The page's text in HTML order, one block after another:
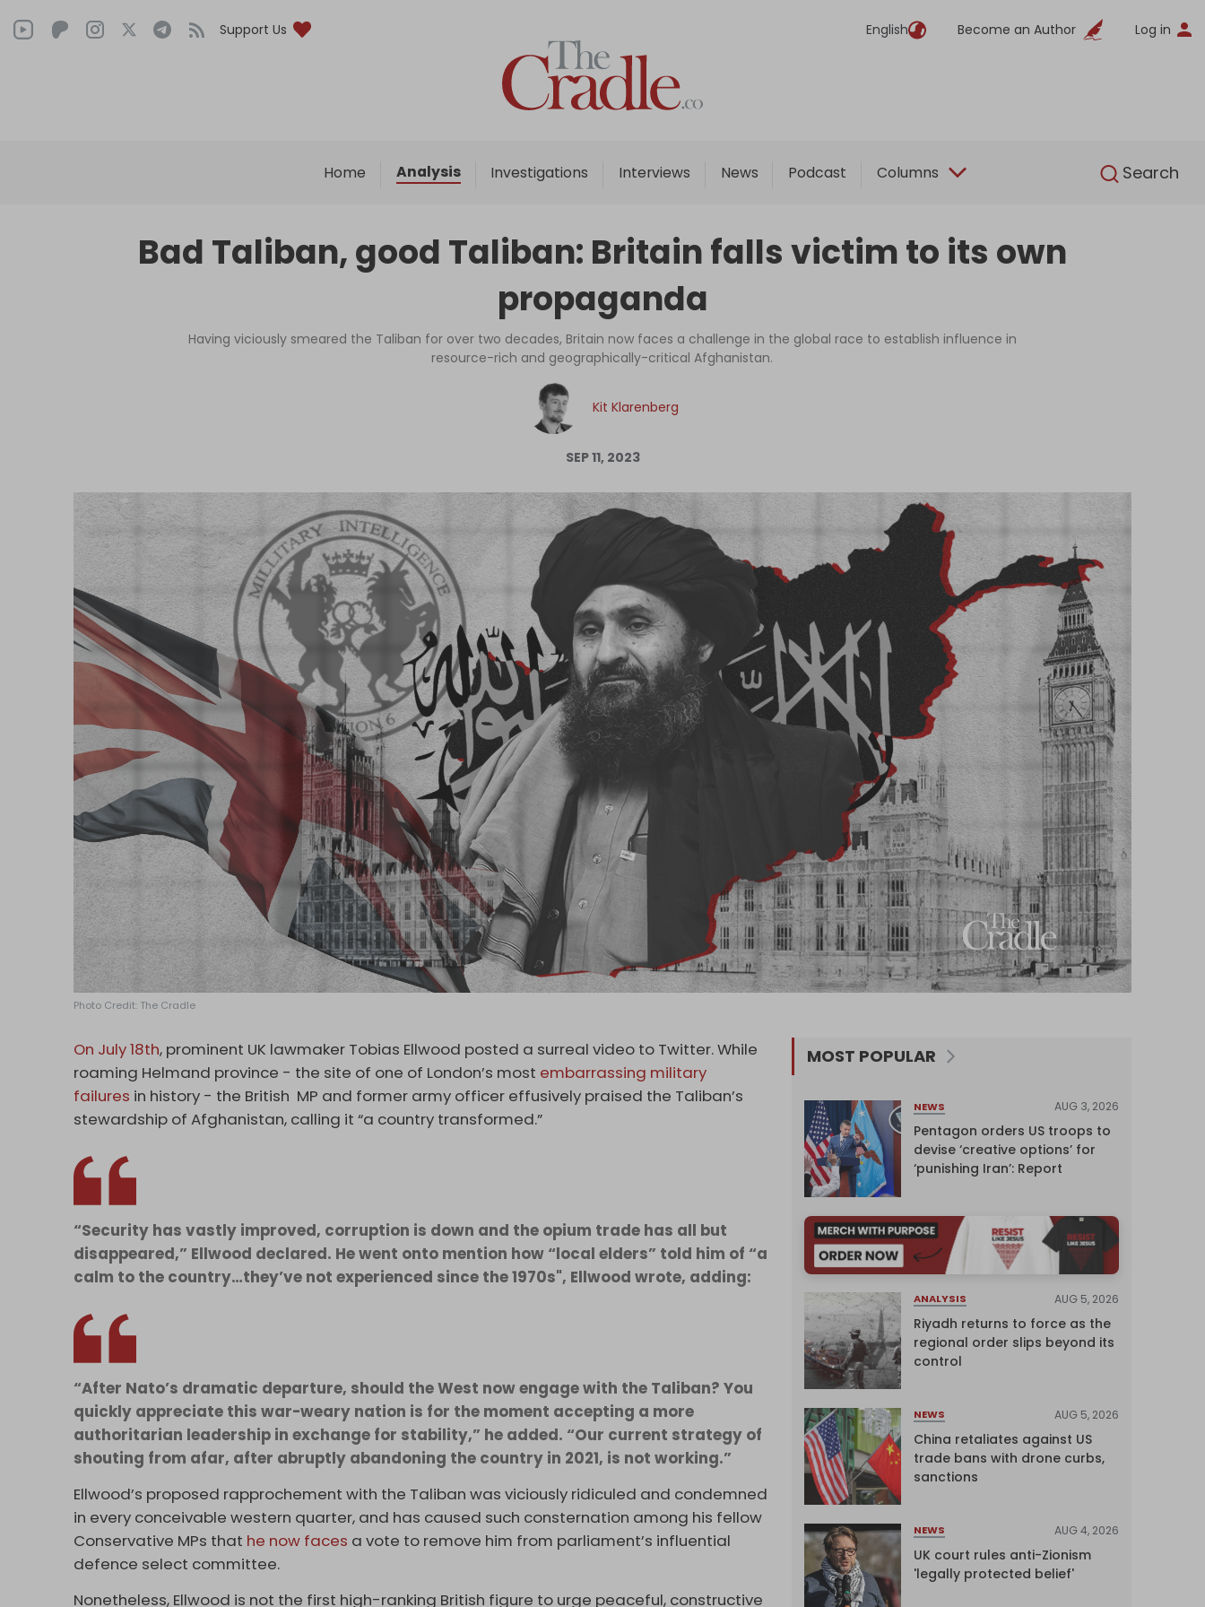
Support Us English Become an Author Log in
Home Analysis Investigations Interviews News Podcast Columns Search
English
Home
Analysis
Interviews
Podcast
Columns
Support Us
Become an Author
Log in
Bad Taliban, good Taliban: Britain falls victim to its own
propaganda
Having viciously smeared the Taliban for over two decades, Britain now faces a challenge in the global race to establish influence in
resource-rich and geographically-critical Afghanistan.
Kit Klarenberg
SEP 11, 2023
Photo Credit: The Cradle
On July 18th, prominent UK lawmaker Tobias Ellwood posted a surreal video to Twitter. While
roaming Helmand province - the site of one of London’s most embarrassing military
failures in history - the British MP and former army officer effusively praised the Taliban’s
stewardship of Afghanistan, calling it “a country transformed.”
“Security has vastly improved, corruption is down and the opium trade has all but
disappeared,” Ellwood declared. He went onto mention how “local elders” told him of “a
calm to the country…they’ve not experienced since the 1970s", Ellwood wrote, adding:
“After Nato’s dramatic departure, should the West now engage with the Taliban? You
quickly appreciate this war-weary nation is for the moment accepting a more
authoritarian leadership in exchange for stability,” he added. “Our current strategy of
shouting from afar, after abruptly abandoning the country in 2021, is not working.”
Ellwood’s proposed rapprochement with the Taliban was viciously ridiculed and condemned
in every conceivable western quarter, and has caused such consternation among his fellow
Conservative MPs that he now faces a vote to remove him from parliament’s influential
defence select committee.
Nonetheless, Ellwood is not the first high-ranking British figure to urge peaceful, constructive
MOST POPULAR
NEWS AUG 3, 2026
Pentagon orders US troops to
devise ‘creative options’ for
‘punishing Iran’: Report
ANALYSIS AUG 5, 2026
Riyadh returns to force as the
regional order slips beyond its
control
NEWS AUG 5, 2026
China retaliates against US
trade bans with drone curbs,
sanctions
NEWS AUG 4, 2026
UK court rules anti-Zionism
'legally protected belief'